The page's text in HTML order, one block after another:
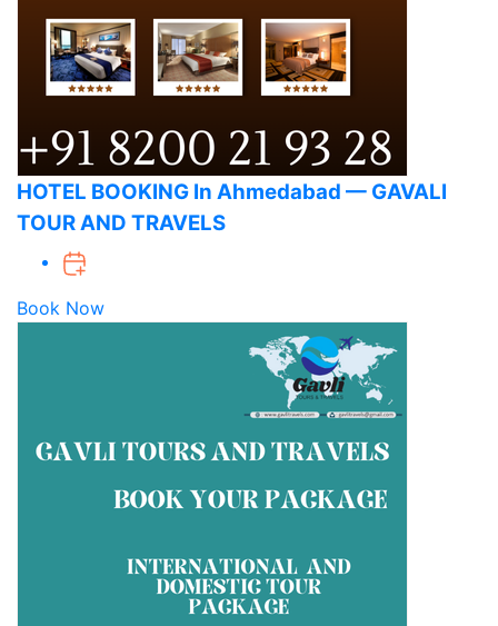
HOTEL BOOKING In Ahmedabad — GAVALI
TOUR AND TRAVELS
Book Now